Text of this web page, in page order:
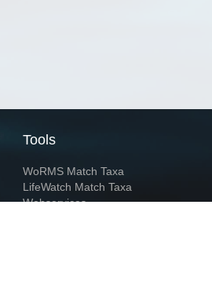
Tools
WoRMS Match Taxa
LifeWatch Match Taxa
Webservices